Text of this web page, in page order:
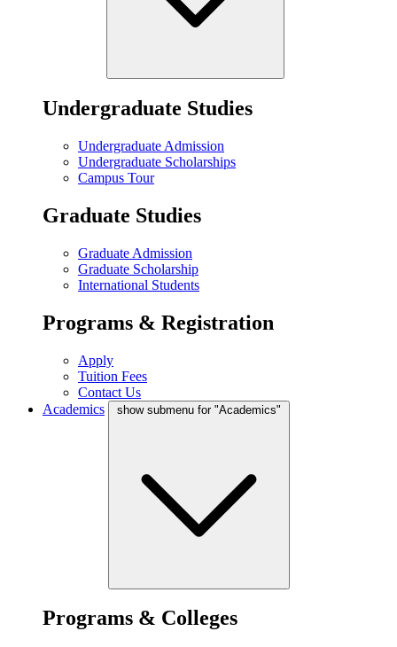
Undergraduate Studies
Undergraduate Admission
Undergraduate Scholarships
Campus Tour
Graduate Studies
Graduate Admission
Graduate Scholarship
International Students
Programs & Registration
Apply
Tuition Fees
Contact Us
Academics
show submenu for "Academics"
Programs & Colleges